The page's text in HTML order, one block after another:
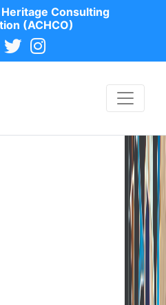
Consulting
(ACHCO)